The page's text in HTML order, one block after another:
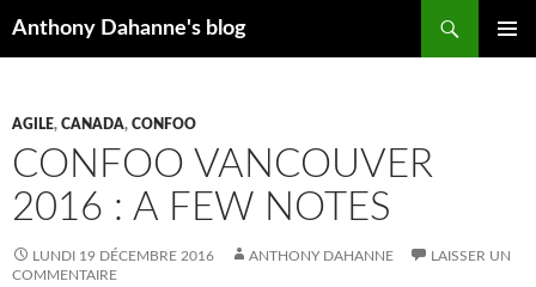
Anthony Dahanne's blog
AGILE, CANADA, CONFOO
CONFOO VANCOUVER
2016 : A FEW NOTES
LUNDI 19 DÉCEMBRE 2016 ANTHONY DAHANNE
LAISSER UN
COMMENTAIRE